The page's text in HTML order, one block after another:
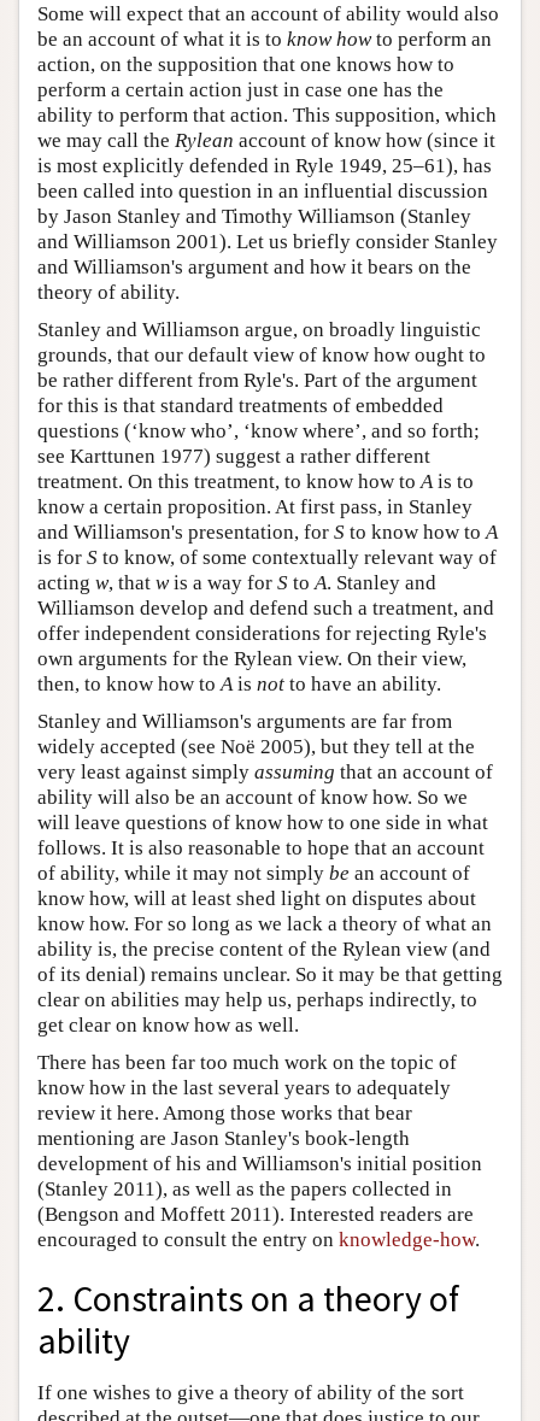
Some will expect that an account of ability would also
be an account of what it is to know howto perform an
action, on the supposition that one knows how to
perform a certain action just in case one has the
ability to perform that action. This supposition, which
we may call the Rylean account of know how (since it
is most explicitly defended in Ryle 1949, 25–61), has
been called into question in an influential discussion
by Jason Stanley and Timothy Williamson (Stanley
and Williamson 2001). Let us briefly consider Stanley
and Williamson's argument and how it bears on the
theory of ability.
Stanley and Williamson argue, on broadly linguistic
grounds, that our default view of know how ought to
be rather different from Ryle's. Part of the argument
for this is that standard treatments of embedded
questions (‘know who’, ‘know where’, and so forth;
see Karttunen 1977) suggest a rather different
treatment. On this treatment, to know how toAis to
know a certain proposition. At first pass, in Stanley
and Williamson's presentation, for S to know how toA
is for S to know, of some contextually relevant way of
acting w, that wis a way for S toA. Stanley and
Williamson develop and defend such a treatment, and
offer independent considerations for rejecting Ryle's
own arguments for the Rylean view. On their view,
then, to know how toAis not to have an ability.
Stanley and Williamson's arguments are far from
widely accepted (see Noë 2005), but they tell at the
very least against simply assuming that an account of
ability will also be an account of know how. So we
will leave questions of know how to one side in what
follows. It is also reasonable to hope that an account
of ability, while it may not simply be an account of
know how, will at least shed light on disputes about
know how. For so long as we lack a theory of what an
ability is, the precise content of the Rylean view (and
of its denial) remains unclear. So it may be that getting
clear on abilities may help us, perhaps indirectly, to
get clear on know how as well.
There has been far too much work on the topic of
know how in the last several years to adequately
review it here. Among those works that bear
mentioning are Jason Stanley's book-length
development of his and Williamson's initial position
(Stanley 2011), as well as the papers collected in
(Bengson and Moffett 2011). Interested readers are
encouraged to consult the entry on knowledge-how.
2. Constraints on a theory of
ability
If one wishes to give a theory of ability of the sort